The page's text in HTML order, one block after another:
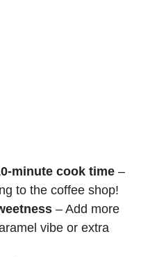
minute cook time –
to the coffee shop!
– Add more
vibe or extra